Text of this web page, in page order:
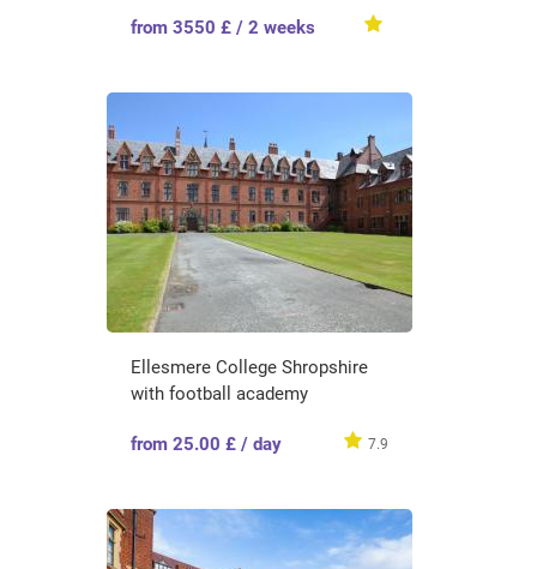
from 3550 £ / 2 weeks
Ellesmere College Shropshire
with football academy
from 25.00 £ / day 7.9